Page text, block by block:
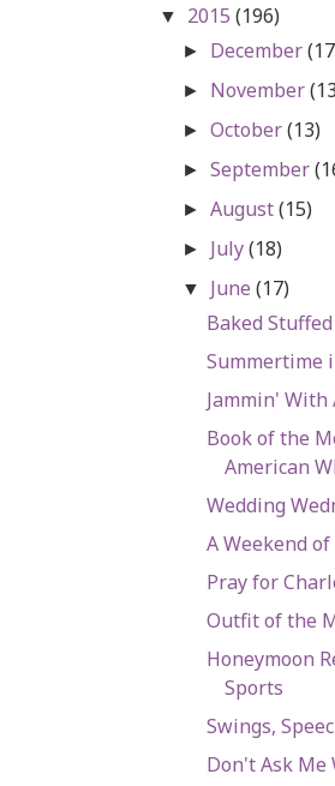
▼ 2015 (196)
► December
► November
►October(13)
►September
►August(15)
► July(18)
▼ June(17)
Baked
Summertime
Jammin' With
Book of the
American
Wedding
A Weekend
Pray for
Outfit of the
Honeymoon
Sports
Swings,
Don't Ask Me